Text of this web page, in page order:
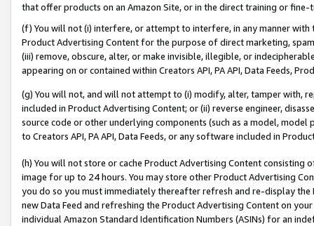
that offer products on an Amazon Site, or in the direct training or
(f) You will not (i) interfere, or attempt to interfere, in any manner
Product Advertising Content for the purpose of direct marketing,
(iii) remove, obscure, alter, or make invisible, illegible, or
appearing on or contained within Creators API, PA API, Data Feeds,
(g) You will not, and will not attempt to (i) modify, alter, tamper with,
included in Product Advertising Content; or (ii) reverse engineer,
source code or other underlying components (such as a model,
to Creators API, PA API, Data Feeds, or any software included in
(h) You will not store or cache Product Advertising Content
image for up to 24 hours. You may store other Product Advertising
you do so you must immediately thereafter refresh and re-display the
new Data Feed and refreshing the Product Advertising Content on
individual Amazon Standard Identification Numbers (ASINs) for an